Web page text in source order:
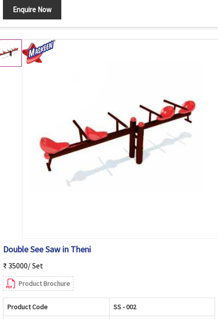
Enquire Now
Double See Saw in Theni
₹ 35000/ Set
Product Brochure
Product Code SS - 002